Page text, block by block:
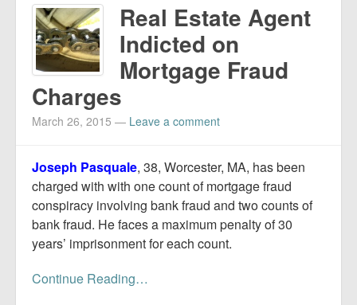
Real Estate Agent
Indicted on
Mortgage Fraud
Charges
March 26, 2015 — Leave a comment
Joseph Pasquale, 38, Worcester, MA, has been
charged with with one count of mortgage fraud
conspiracy involving bank fraud and two counts of
bank fraud. He faces a maximum penalty of 30
years’ imprisonment for each count.
Continue Reading…